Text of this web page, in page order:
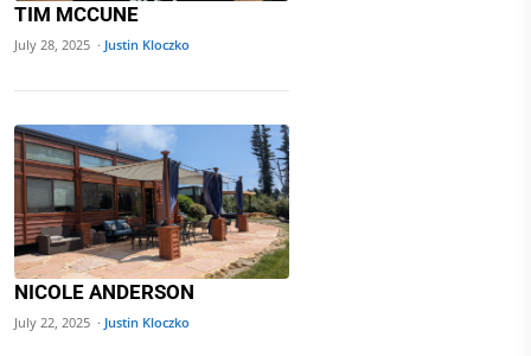
TIM MCCUNE
July 28, 2025 · Justin Kloczko
NICOLE ANDERSON
July 22, 2025 · Justin Kloczko